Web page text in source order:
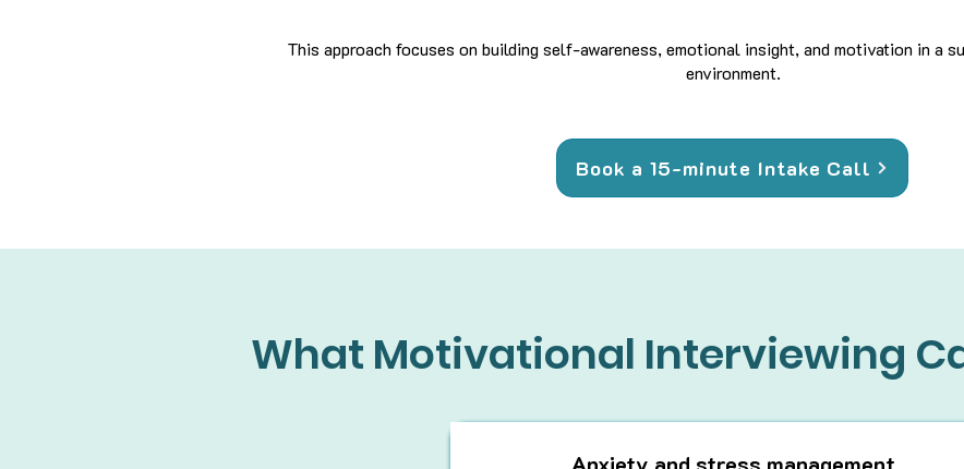
This approach focuses on building self-awareness, emotional insight, and motivation in a
environment.
Book a 15-minute Intake Call
What Motivational Interviewing